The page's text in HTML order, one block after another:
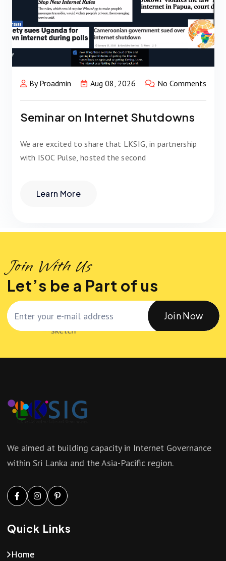
By Proadmin Aug 08, 2026 No Comments
Seminar on Internet Shutdowns
We are excited to share that LKSIG, in partnership
with ISOC Pulse, hosted the second
Learn More
Join With Us
Let’s be a Part of us
Join Now
We aimed at building capacity in Internet Governance
within Sri Lanka and the Asia-Pacific region.
Quick Links
Home